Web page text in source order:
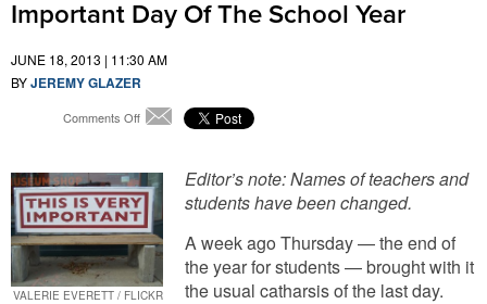
Important Day Of The School Year
JUNE 18, 2013 | 11:30 AM
BYJEREMY GLAZER
Comments Offon
The
Most
Important
Day
Of
The
School
Email
VALERIE EVERETT / FLICKR
Editor’s note: Names of teachers and
students have been changed.
A week ago Thursday — the end of
the year for students — brought with it
the usual catharsis of the last day.